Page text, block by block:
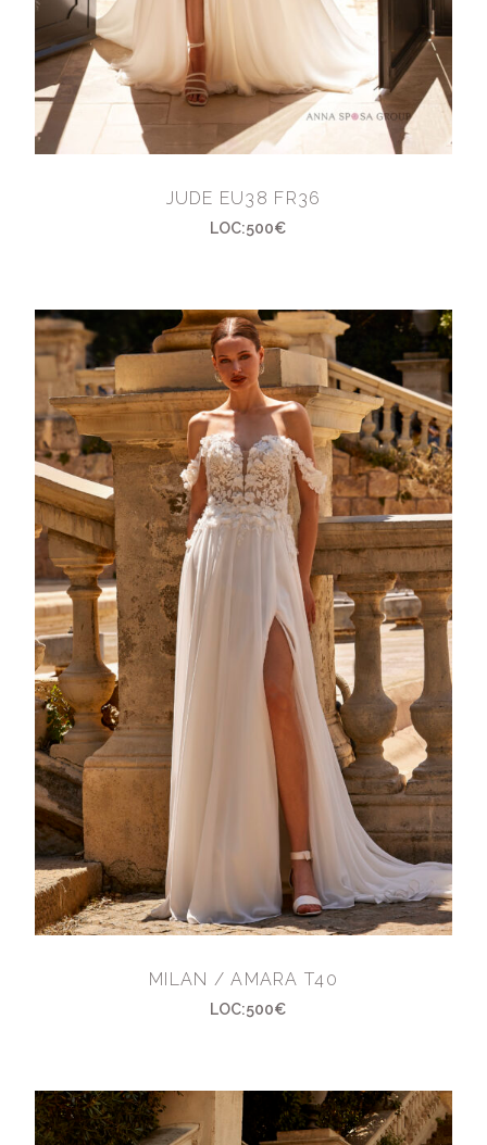
JUDE EU38 FR36
LOC:500€
MILAN / AMARA T40
LOC:500€